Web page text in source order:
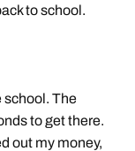
to school.
school. The
to get there.
out my money,